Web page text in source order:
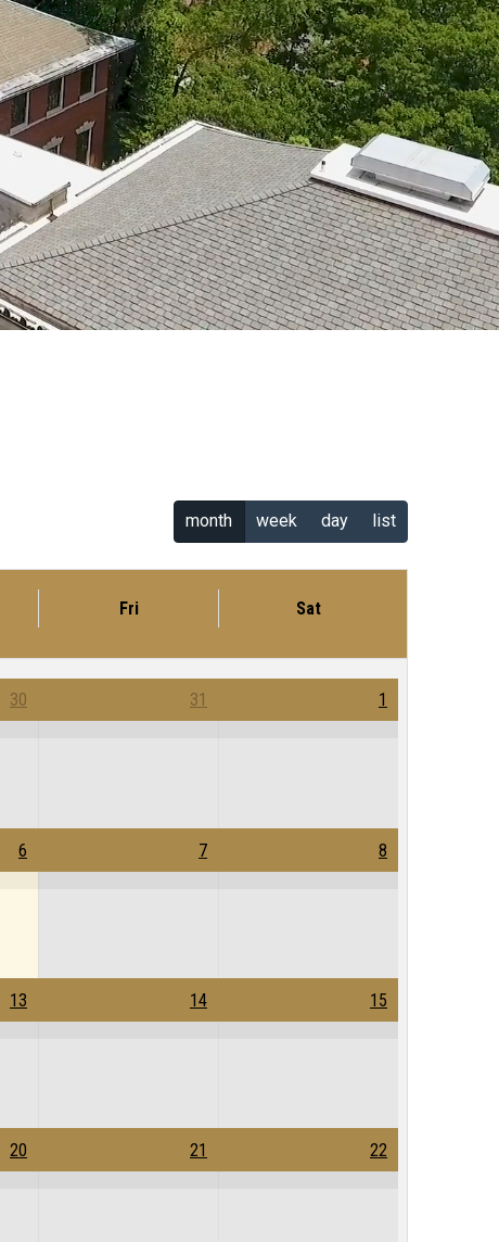
month week day list
Fri Sat
30 31 1
6 7 8
13 14 15
20 21 22